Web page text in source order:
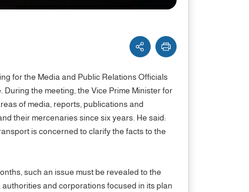
for the Media and Public Relations Officials
the meeting, the Vice Prime Minister for
of media, reports, publications and
their mercenaries since six years. He said:
is concerned to clarify the facts to the
such an issue must be revealed to the
and corporations focused in its plan